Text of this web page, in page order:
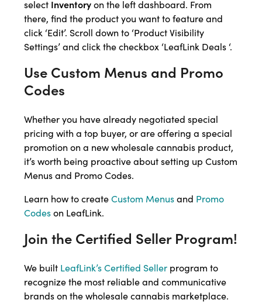
select Inventoryon the left dashboard. From
there, find the product you want to feature and
click ‘Edit’. Scroll down to ‘Product Visibility
Settings’ and click the checkbox ‘LeafLink Deals ‘.
Use Custom Menus and Promo
Codes
Whether you have already negotiated special
pricing with a top buyer, or are offering a special
promotion on a new wholesale cannabis product,
it’s worth being proactive about setting up Custom
Menus and Promo Codes.
Learn how to createCustom Menusand Promo
Codeson LeafLink.
Join the Certified Seller Program!
We built LeafLink’s Certified Seller program to
recognize the most reliable and communicative
brands on the wholesale cannabis marketplace.